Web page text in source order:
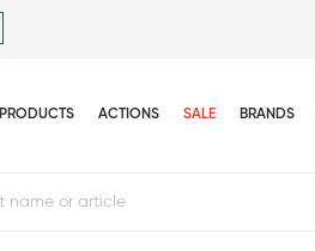
PRODUCTS ACTIONS SALE BRANDS